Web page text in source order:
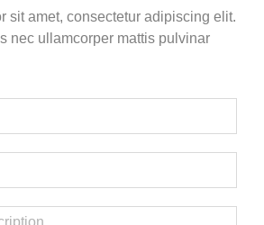
sit amet, consectetur adipiscing elit.
nec ullamcorper mattis pulvinar